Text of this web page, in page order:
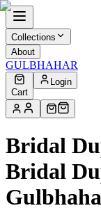
Collections
About
GULBHAHAR
Cart
Login
Bridal
Bridal